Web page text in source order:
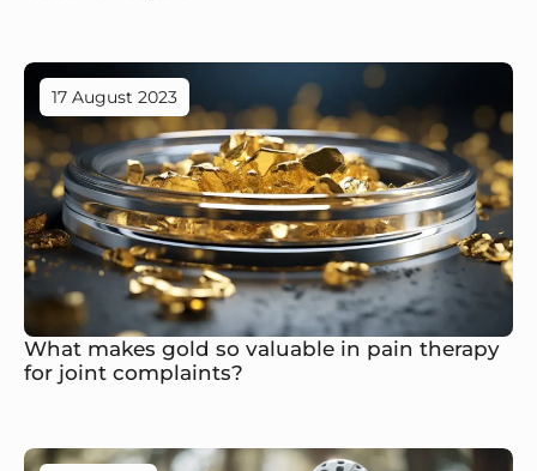
What makes gold so valuable in pain therapy
for joint complaints?
17 August 2023